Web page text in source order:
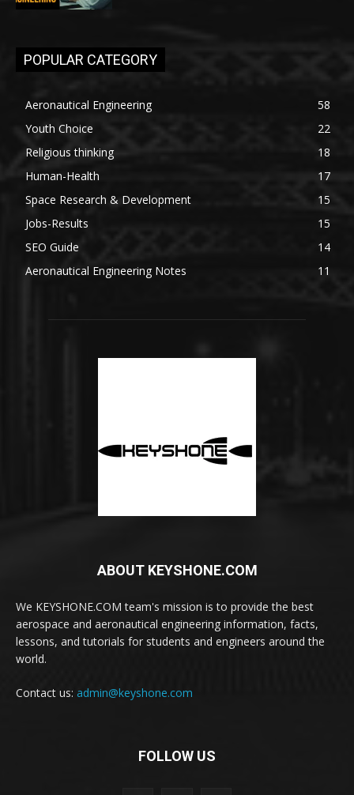
POPULAR CATEGORY
Aeronautical Engineering
58
Youth Choice
22
Religious thinking
18
Human-Health
17
Space Research & Development
15
Jobs-Results
15
SEO Guide
14
Aeronautical Engineering Notes
11
ABOUT KEYSHONE.COM
We KEYSHONE.COM team's mission is to provide the best
aerospace and aeronautical engineering information, facts,
lessons, and tutorials for students and engineers around the
world.
Contact us: admin@keyshone.com
FOLLOW US